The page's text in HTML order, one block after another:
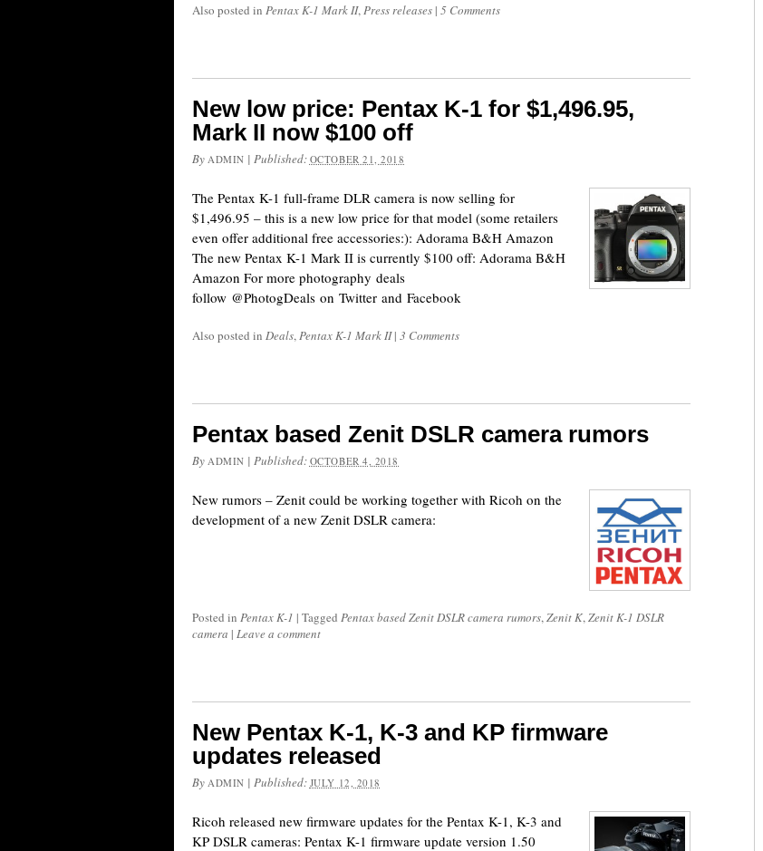
Also posted in Pentax K-1 Mark II,Press releases | 5 Comments
New low price: Pentax K-1 for $1,496.95,
Mark II now $100 off
By ADMIN | Published: OCTOBER 21, 2018
The Pentax K-1 full-frame DLR camera is now selling for
$1,496.95 – this is a new low price for that model (some retailers
even offer additional free accessories:): Adorama B&H Amazon
The new Pentax K-1 Mark II is currently $100 off: Adorama B&H
Amazon For more photography deals
follow @PhotogDeals on Twitter and Facebook
Also posted in Deals,Pentax K-1 Mark II | 3 Comments
Pentax based Zenit DSLR camera rumors
By ADMIN | Published: OCTOBER 4, 2018
New rumors – Zenit could be working together with Ricoh on the
development of a new Zenit DSLR camera:
Posted in Pentax K-1 | Tagged Pentax based Zenit DSLR camera rumors,Zenit K,Zenit K-1 DSLR
camera | Leave a comment
New Pentax K-1, K-3 and KP firmware
updates released
By ADMIN | Published: JULY 12, 2018
Ricoh released new firmware updates for the Pentax K-1, K-3 and
KP DSLR cameras: Pentax K-1 firmware update version 1.50